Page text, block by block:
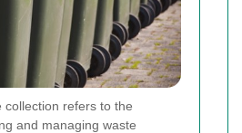
collection refers to the
and managing waste